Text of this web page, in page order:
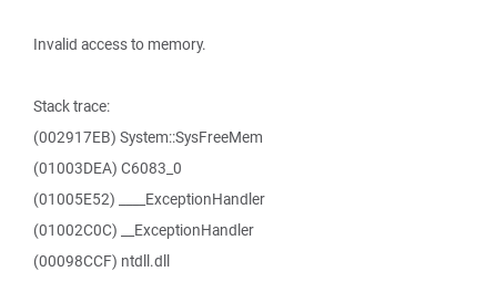
Invalid access to memory.
Stack trace:
(002917EB) System::SysFreeMem
(01003DEA) C6083_0
(01005E52) ____ExceptionHandler
(01002C0C) __ExceptionHandler
(00098CCF) ntdll.dll